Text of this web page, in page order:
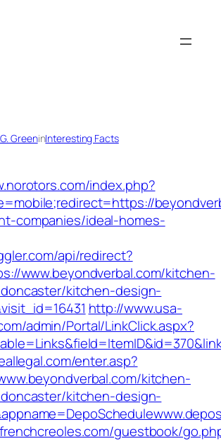
GreeninInteresting Facts
index.php?
companies/ideal-homes-
api/redirect?
www.beyondverbal.com/kitchen-
kitchen-design-
http://www.usa-
admin/Portal/LinkClick.aspx?
enter.asp?
kitchen-
kitchen-design-
guestbook/